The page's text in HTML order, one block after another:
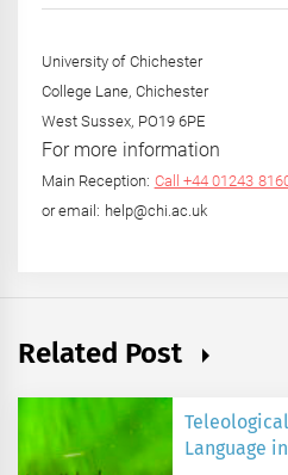
University of Chichester
College Lane, Chichester
West Sussex, PO19 6PE
For more information
Main Reception: Call +44 01243
or email: help@chi.ac.uk
Related Post
Language